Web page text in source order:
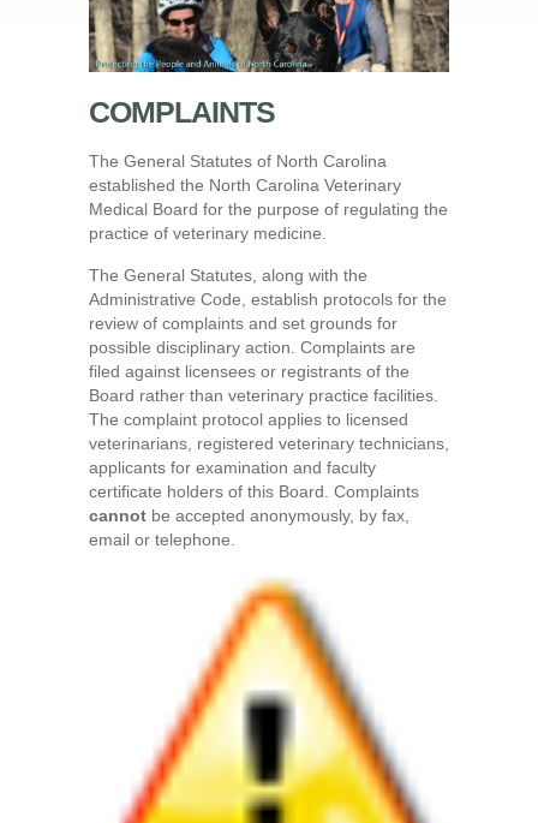
COMPLAINTS
The General Statutes of North Carolina
established the North Carolina Veterinary
Medical Board for the purpose of regulating the
practice of veterinary medicine.
The General Statutes, along with the
Administrative Code, establish protocols for the
review of complaints and set grounds for
possible disciplinary action. Complaints are
filed against licensees or registrants of the
Board rather than veterinary practice facilities.
The complaint protocol applies to licensed
veterinarians, registered veterinary technicians,
applicants for examination and faculty
certificate holders of this Board. Complaints
cannot be accepted anonymously, by fax,
email or telephone.